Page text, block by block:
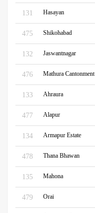
131 Hasayan
475 Shikohabad
132 Jaswantnagar
476 Mathura Cantonment
133 Ahraura
477 Alapur
134 Armapur Estate
478 Thana Bhawan
135 Mahona
479 Orai